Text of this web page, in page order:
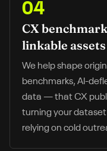
04
CX
linkable assets
We help shape
benchmarks, AI-
data — that CX
turning your
relying on cold